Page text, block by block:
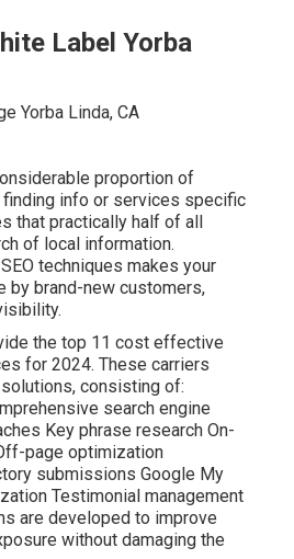
Label Yorba
proportion of
info or services specific
that practically half of all
of local information.
techniques makes your
by brand-new customers,
the top 11 cost effective
for 2024. These carriers
consisting of:
search engine
Key phrase research On-
page optimization
submissions Google My
Testimonial management
are developed to improve
without damaging the